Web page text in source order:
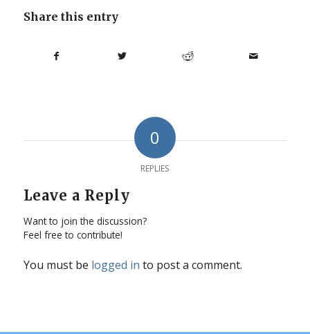
Share this entry
0
REPLIES
Leave a Reply
Want to join the discussion?
Feel free to contribute!
You must be logged in to post a comment.